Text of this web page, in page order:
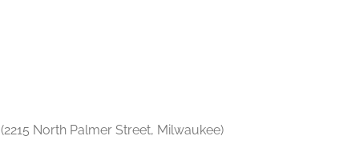
North Palmer Street, Milwaukee)